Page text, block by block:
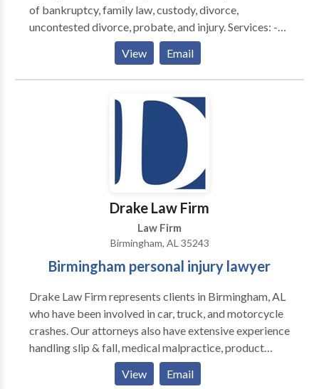
of bankruptcy, family law, custody, divorce,
uncontested divorce, probate, and injury. Services: -
Uncontested Divorce Lawyer Alabama -Bankruptcy
Attorney Alabama -Divorce Lawyer Alabama -
Bankruptcy Lawyer Alabama -Online Divorce
View Email
Drake Law Firm
Law Firm
Birmingham, AL 35243
Birmingham personal injury lawyer
Drake Law Firm represents clients in Birmingham, AL
who have been involved in car, truck, and motorcycle
crashes. Our attorneys also have extensive experience
handling slip & fall, medical malpractice, product
liability, and even the wrongful death of a loved one.
We have a success rate of close to 99% and are eager
View Email